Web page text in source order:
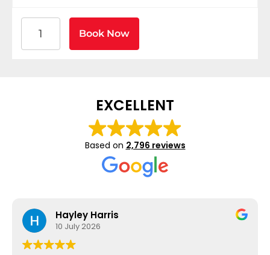
Book Now
EXCELLENT
Based on 2,796 reviews
Hayley Harris
10 July 2026